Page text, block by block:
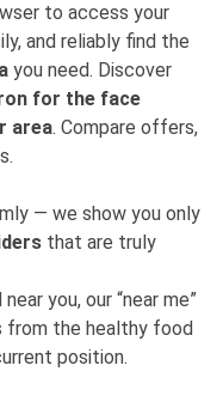
to access your
and reliably find the
you need. Discover
for the face
area. Compare offers,
— we show you only
that are truly
you, our “near me”
from the healthy food
position.